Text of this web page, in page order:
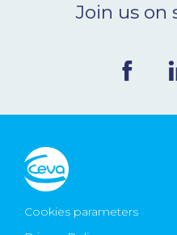
Join us on
Cookies parameters